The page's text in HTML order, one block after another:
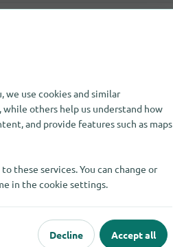
we use cookies and similar
while others help us understand how
and provide features such as maps
these services. You can change or
in the cookie settings.
Decline Accept all